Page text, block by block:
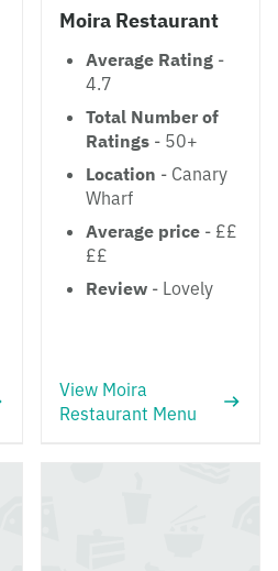
Moira Restaurant
Average Rating -
4.7
Total Number of
Ratings - 50+
Location - Canary
Wharf
Average price - ££
££
Review - Lovely
View Moira
Restaurant Menu